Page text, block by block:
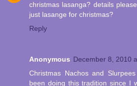
christmas lasanga? details
just lasange for christmas?
Reply
Anonymous December 8, 2010
Christmas Nachos and
been doing this tradition since I